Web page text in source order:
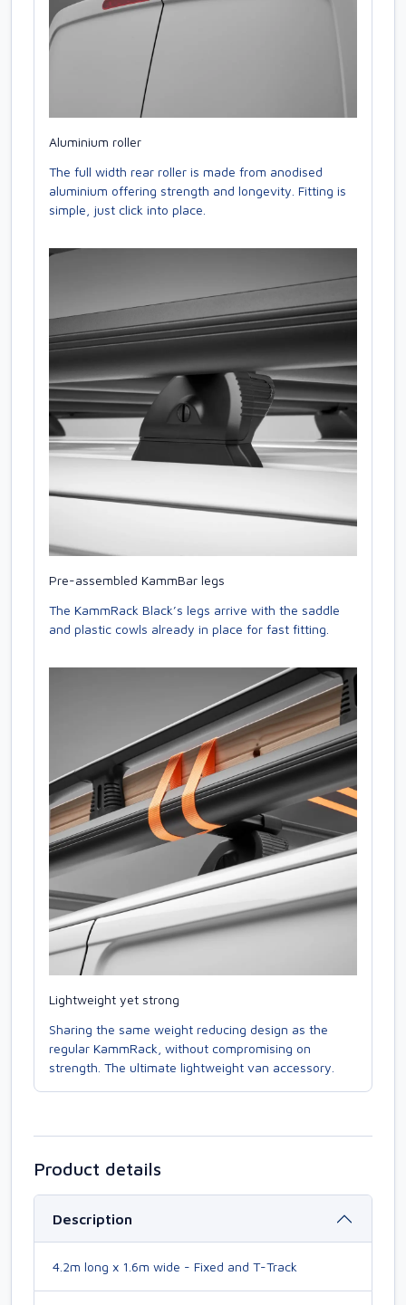
Aluminium roller
The full width rear roller is made from anodised
aluminium offering strength and longevity. Fitting is
simple, just click into place.
Pre-assembled KammBar legs
The KammRack Black’s legs arrive with the saddle
and plastic cowls already in place for fast fitting.
Lightweight yet strong
Sharing the same weight reducing design as the
regular KammRack, without compromising on
strength. The ultimate lightweight van accessory.
Product details
Description
4.2m long x 1.6m wide - Fixed and T-Track